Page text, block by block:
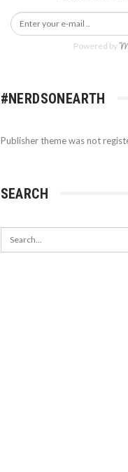
Powered by
#NERDSONEARTH
Publisher theme was not
SEARCH